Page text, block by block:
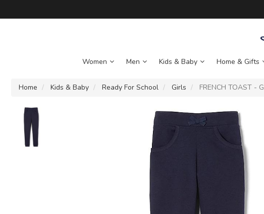
Women Men Kids & Baby Home & Gifts
Home Kids & Baby Ready For School Girls FRENCH TOAST -